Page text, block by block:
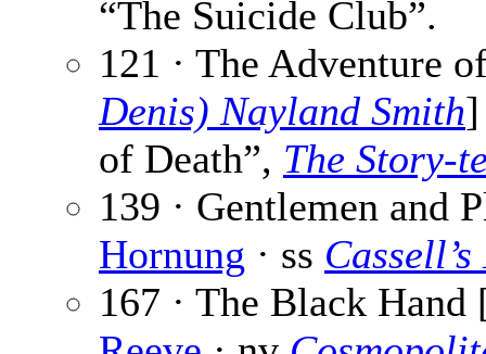
“The Suicide Club”.
121 · The Adventure
Denis) Nayland Smith
of Death”, The Story-
139 · Gentlemen and
Hornung · ss
167 · The Black Hand